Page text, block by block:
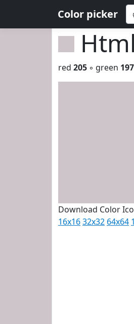
Color picker
red 205 ◦ green 197
Download Color
16x1632x32 64x64